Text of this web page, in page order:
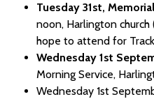
Tuesday 31st,
noon, Harlington
hope to attend for
Wednesday 1st
Morning Service,
Wednesday 1st